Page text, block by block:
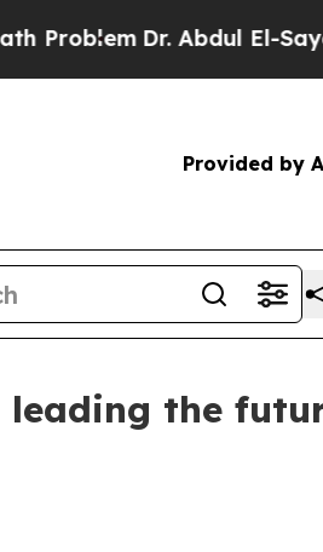
Dr. Abdul El-Sayed on
Provided by
leading the